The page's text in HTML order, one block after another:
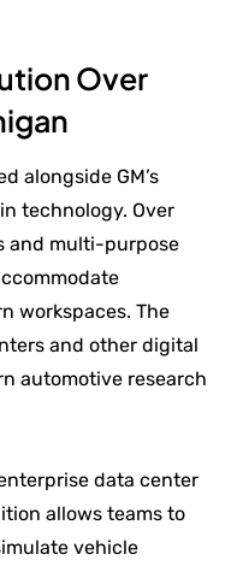
Over
alongside GM’s
technology. Over
and multi-purpose
workspaces. The
and other digital
automotive research
data center
allows teams to
vehicle